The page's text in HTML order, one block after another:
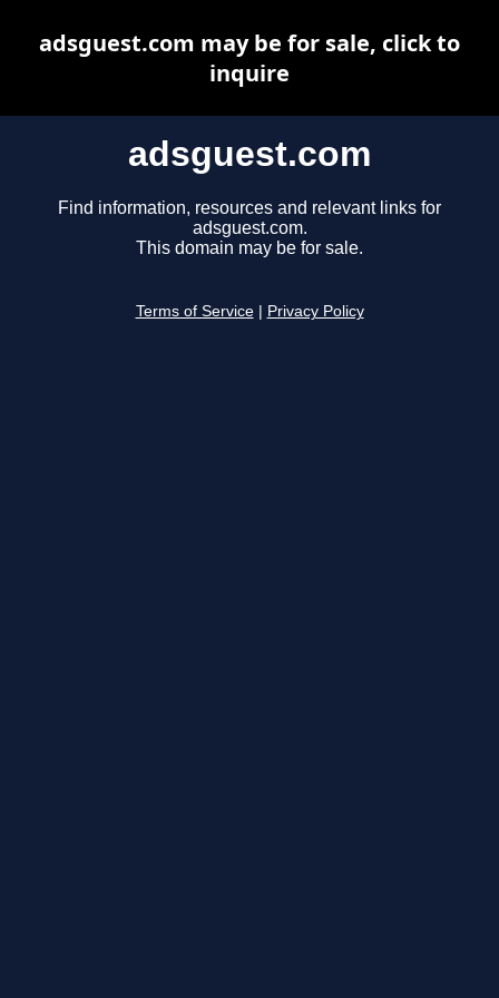
adsguest.com
Find information, resources and relevant links for
adsguest.com.
This domain may be for sale.
Terms of Service Privacy Policy
adsguest.com may be for sale, click to
inquire